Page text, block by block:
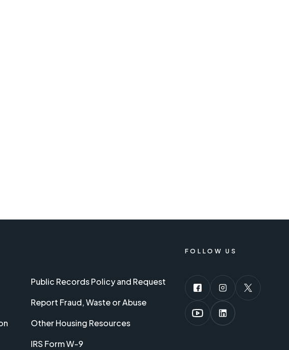
Public Records Policy and Request
Report Fraud, Waste or Abuse
Other Housing Resources
IRS Form W-9
FOLLOW US